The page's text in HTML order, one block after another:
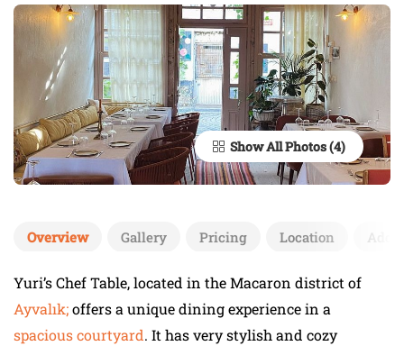
Show All Photos
Overview Gallery Pricing Location Add
Yuri’s Chef Table, located in the Macaron district of
Ayvalık;offers a unique dining experience in a
spacious courtyard. It has very stylish and cozy